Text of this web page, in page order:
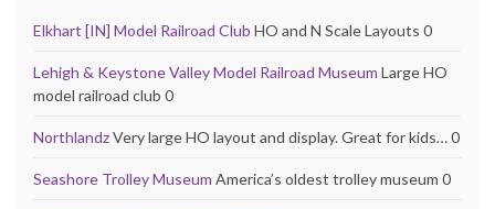
Elkhart [IN] Model Railroad Club HO and N Scale Layouts 0
Lehigh & Keystone Valley Model Railroad Museum Large HO
model railroad club 0
NorthlandzVery large HO layout and display. Great for kids… 0
Seashore Trolley Museum America’s oldest trolley museum 0